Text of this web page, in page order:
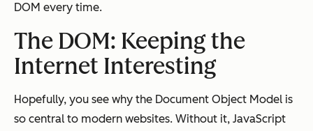
DOM every time.
The DOM: Keeping the
Internet Interesting
Hopefully, you see why the Document Object Model is
so central to modern websites. Without it, JavaScript